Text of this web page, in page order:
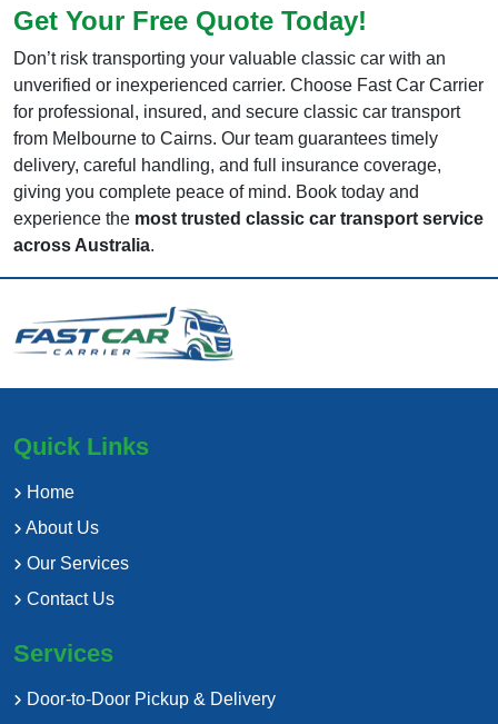
Get Your Free Quote Today!
Don’t risk transporting your valuable classic car with an
unverified or inexperienced carrier. Choose Fast Car Carrier
for professional, insured, and secure classic car transport
from Melbourne to Cairns. Our team guarantees timely
delivery, careful handling, and full insurance coverage,
giving you complete peace of mind. Book today and
experience the most trusted classic car transport service
across Australia.
Quick Links
Home
About Us
Our Services
Contact Us
Services
Door-to-Door Pickup & Delivery